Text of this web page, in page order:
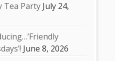
Tea Party July 24,
June 8, 2026